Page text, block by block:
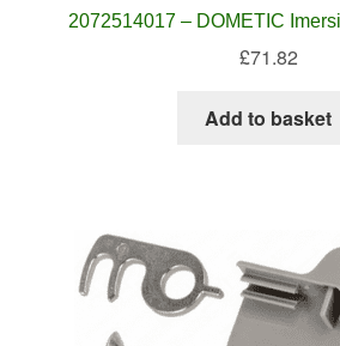
2072514017 – DOMETIC
£71.82
Add to basket